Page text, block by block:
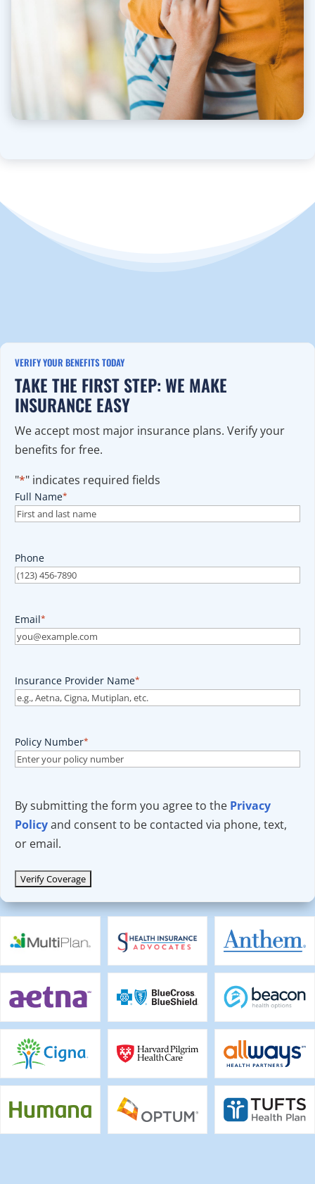
VERIFY YOUR BENEFITS TODAY
TAKE THE FIRST STEP: WE MAKE
INSURANCE EASY
We accept most major insurance plans. Verify your
benefits for free.
"*" indicates required fields
Full Name*
Phone
Email*
Insurance Provider Name*
Policy Number*
By submitting the form you agree to the Privacy
Policyand consent to be contacted via phone, text,
or email.